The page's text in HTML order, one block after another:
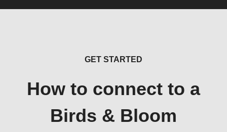
GET STARTED
How to connect to a
Birds & Bloom